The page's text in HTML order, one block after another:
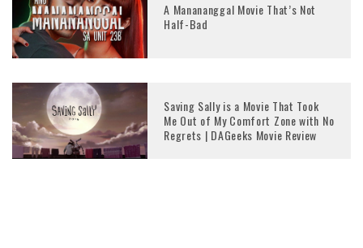
A Manananggal Movie That’s Not
Half-Bad
Saving Sally is a Movie That Took
Me Out of My Comfort Zone with No
Regrets | DAGeeks Movie Review